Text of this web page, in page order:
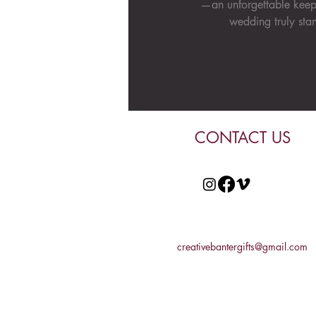
—an unforgettable
wedding truly
CONTACT US
creativebantergifts@gmail.com